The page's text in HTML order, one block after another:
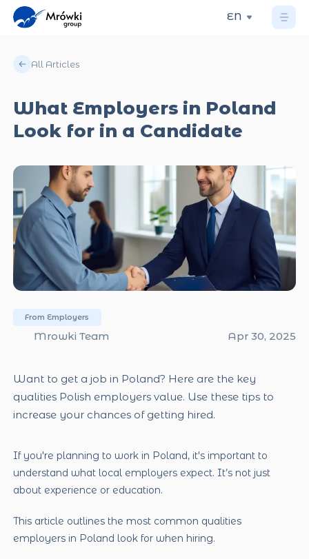
EN
All Articles
What Employers in Poland
Look for in a Candidate
From Employers
Mrowki Team Apr 30, 2025
Want to get a job in Poland? Here are the key
qualities Polish employers value. Use these tips to
increase your chances of getting hired.
If you're planning to work in Poland, it's important to
understand what local employers expect. It’s not just
about experience or education.
This article outlines the most common qualities
employers in Poland look for when hiring.